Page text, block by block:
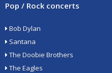
Pop / Rock concerts
Bob Dylan
Santana
The Doobie Brothers
The Eagles